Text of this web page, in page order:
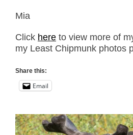
Mia
Click here to view more of
my Least Chipmunk photos
Share this:
Email